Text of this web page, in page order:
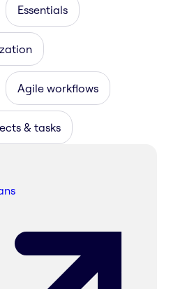
Essentials
Agile workflows
& tasks